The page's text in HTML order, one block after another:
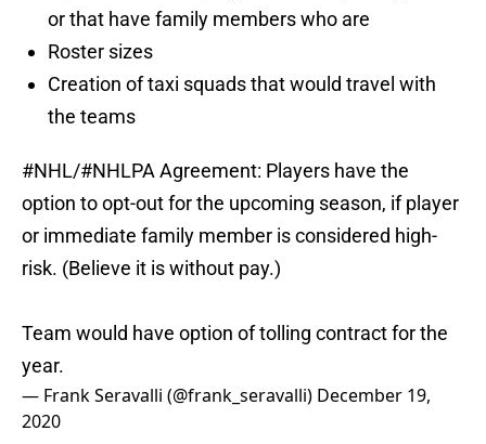
or that have family members who are
Roster sizes
Creation of taxi squads that would travel with
the teams
#NHL/#NHLPA Agreement: Players have the
option to opt-out for the upcoming season, if player
or immediate family member is considered high-
risk. (Believe it is without pay.)
Team would have option of tolling contract for the
year.
— Frank Seravalli (@frank_seravalli) December 19,
2020